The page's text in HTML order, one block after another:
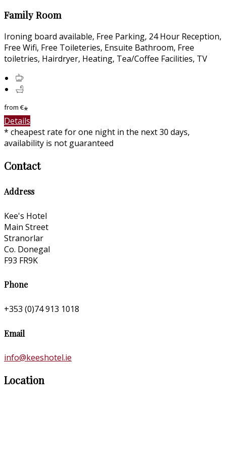
Family Room
Ironing board available, Free Parking, 24 Hour Reception,
Free Wifi, Free Toileteries, Ensuite Bathroom, Free
toiletries, Hairdryer, Heating, Tea/Coffee Facilities, TV
from€*
Details
* cheapest rate for one night in the next 30 days,
availability is not guaranteed
Contact
Address
Kee's Hotel
Main Street
Stranorlar
Co. Donegal
F93 FR9K
Phone
+353 (0)74 913 1018
Email
info@keeshotel.ie
Location